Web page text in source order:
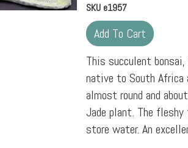
SKU e1957
This succulent
native to South Africa
almost round and
Jade plant. The fleshy
store water. An